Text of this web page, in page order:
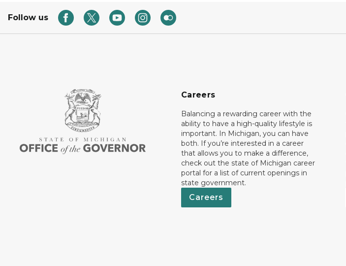
Follow us
Careers
Balancing a rewarding career with the
ability to have a high-quality lifestyle is
important. In Michigan, you can have
both. If you’re interested in a career
that allows you to make a difference,
check out the state of Michigan career
portal for a list of current openings in
state government.
Careers